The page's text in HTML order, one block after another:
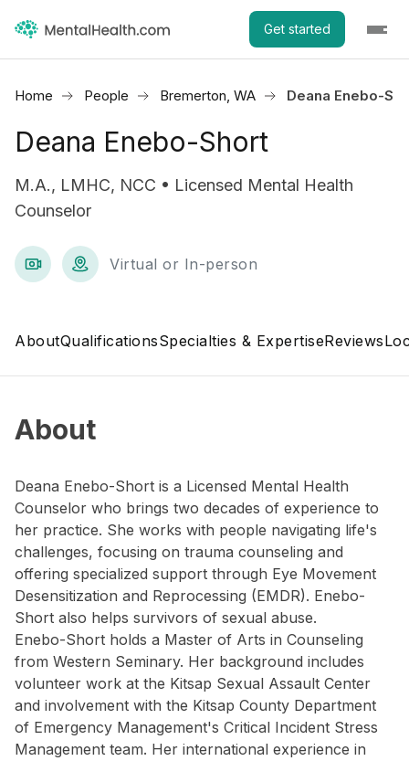
Get started
Home People Bremerton, WA Deana Enebo-
Deana Enebo-Short
M.A., LMHC, NCC • Licensed Mental Health
Counselor
Virtual or In-person
AboutQualificationsSpecialties & ExpertiseReviews
About
Deana Enebo-Short is a Licensed Mental Health
Counselor who brings two decades of experience to
her practice. She works with people navigating life's
challenges, focusing on trauma counseling and
offering specialized support through Eye Movement
Desensitization and Reprocessing (EMDR). Enebo-
Short also helps survivors of sexual abuse.
Enebo-Short holds a Master of Arts in Counseling
from Western Seminary. Her background includes
volunteer work at the Kitsap Sexual Assault Center
and involvement with the Kitsap County Department
of Emergency Management's Critical Incident Stress
Management team. Her international experience in